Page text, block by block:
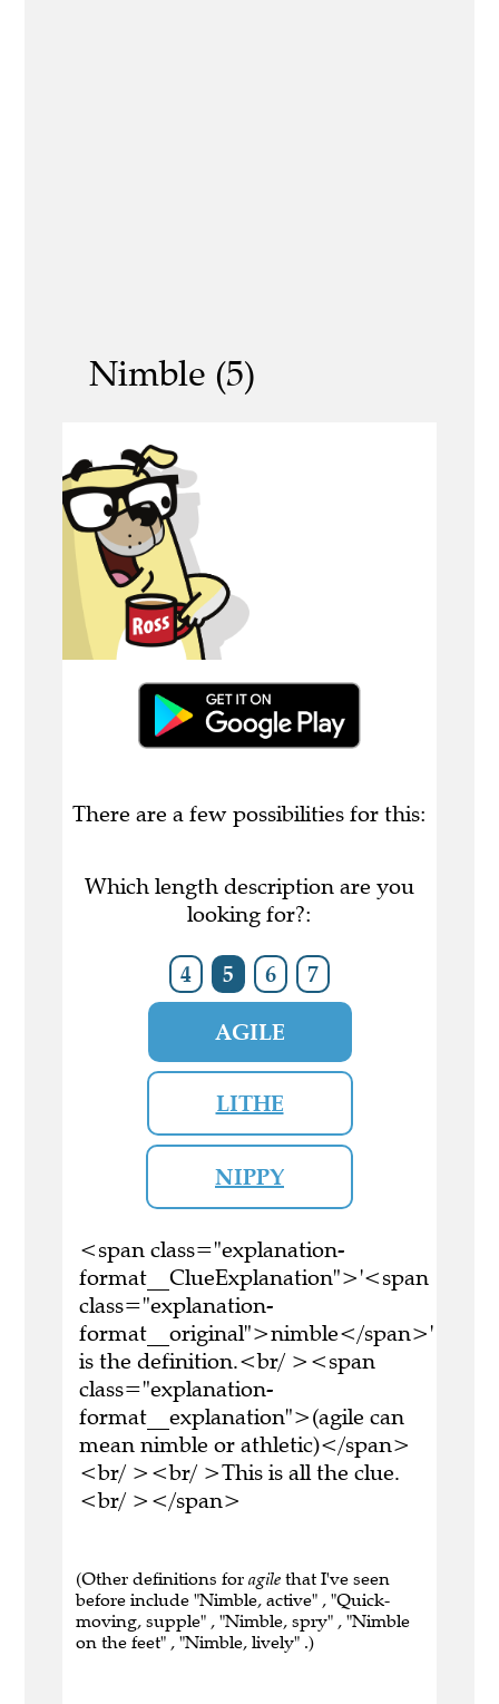
Nimble (5)
There are a few possibilities for this:
Which length description are you
looking for?:
4 5 6 7
AGILE
LITHE
NIPPY
<span class="explanation-
format__ClueExplanation">'<span
class="explanation-
format__original">nimble</span>'
is the definition.<br/ ><span
class="explanation-
format__explanation">(agile can
mean nimble or athletic)</span>
<br/ ><br/ >This is all the clue.
<br/ ></span>
(Other definitions for agile that I've seen
before include "Nimble, active" , "Quick-
moving, supple" , "Nimble, spry" , "Nimble
on the feet" , "Nimble, lively" .)